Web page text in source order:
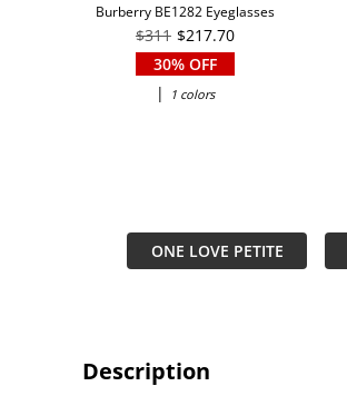
Burberry BE1282 Eyeglasses
$311 $217.70
30% OFF
|
1 colors
ONE LOVE PETITE
Description